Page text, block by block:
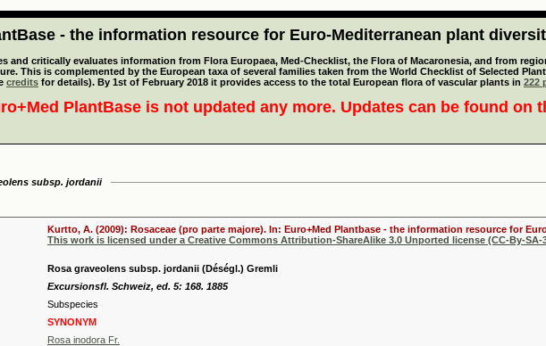
- the information resource for Euro-Mediterranean plant
and critically evaluates information from Flora Europaea, Med-Checklist, the Flora of Macaronesia, and from
This is complemented by the European taxa of several families taken from the World Checklist of Selected
credits for details). By 1st of February 2018 it provides access to the total European flora of vascular plants in 222
PlantBase is not updated any more. Updates can be found on
subsp. jordanii
Kurtto, A. (2009): Rosaceae (pro parte majore). In: Euro+Med Plantbase - the information resource for
This work is licensed under a Creative Commons Attribution-ShareAlike 3.0 Unported license (CC-By-SA-
Rosa graveolens subsp. jordanii (Déségl.) Gremli
Excursionsfl. Schweiz, ed. 5: 168. 1885
Subspecies
SYNONYM
Rosa inodora Fr.